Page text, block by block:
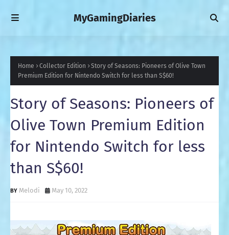
MyGamingDiaries
Home Collector Edition
Story of Seasons: Pioneers of Olive Town
Premium Edition for Nintendo Switch for less than S$60!
Story of Seasons: Pioneers of
Olive Town Premium Edition
for Nintendo Switch for less
than S$60!
Melodi May 10, 2022